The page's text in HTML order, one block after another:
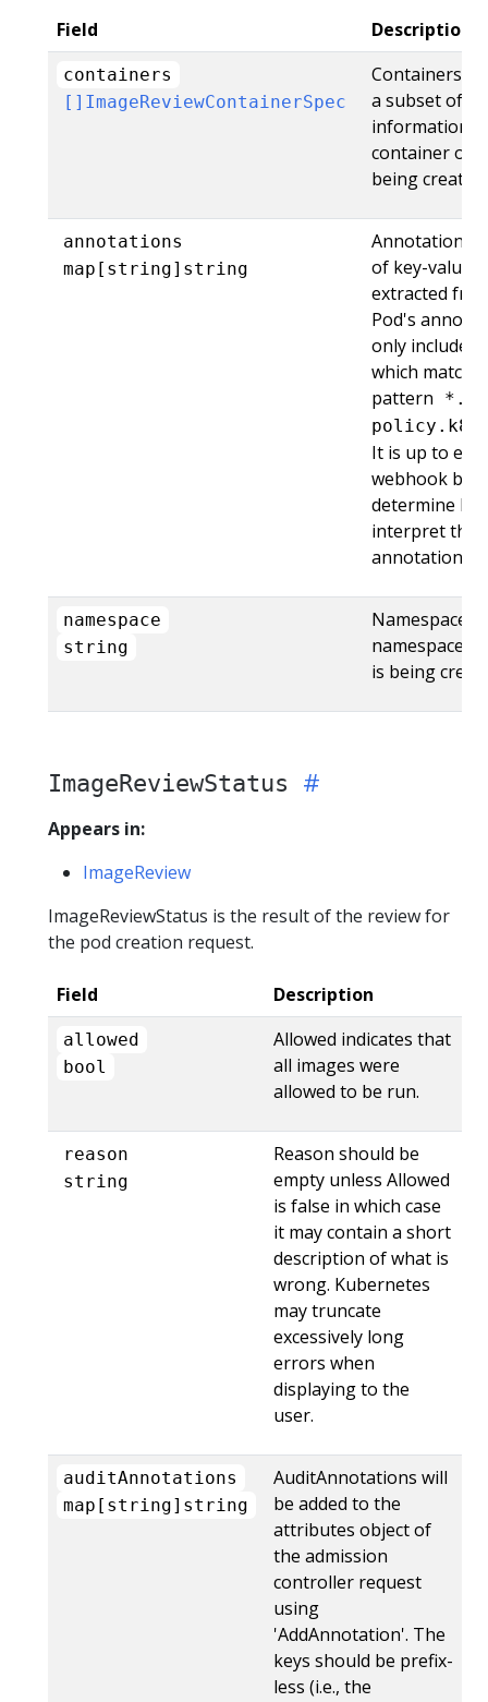
Field Description
containers
[]ImageReviewContainerSpec
Containers is
a subset of
information
container of
being created.
annotations
map[string]string
Annotations
of key-value
extracted
Pod's
only includes
which match
pattern
It is up to
webhook
determine
interpret
annotations,
namespace
string
Namespace
namespace
is being
ImageReviewStatus
Appears in:
ImageReview
ImageReviewStatus is the result of the review for
the pod creation request.
Field Description
allowed
bool
Allowed indicates that
all images were
allowed to be run.
reason
string
Reason should be
empty unless Allowed
is false in which case
it may contain a short
description of what is
wrong. Kubernetes
may truncate
excessively long
errors when
displaying to the
user.
auditAnnotations
map[string]string
AuditAnnotations will
be added to the
attributes object of
the admission
controller request
using
'AddAnnotation'. The
keys should be prefix-
less (i.e., the